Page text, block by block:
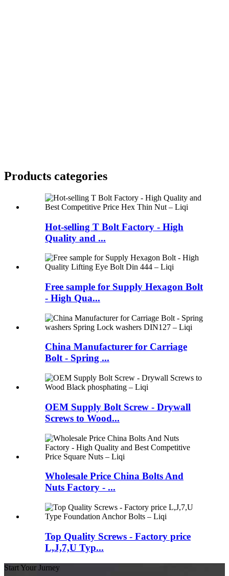
Products categories
Hot-selling T Bolt Factory - High
Quality and ...
Free sample for Supply Hexagon Bolt
- High Qua...
China Manufacturer for Carriage
Bolt - Spring ...
OEM Supply Bolt Screw - Drywall
Screws to Wood...
Wholesale Price China Bolts And
Nuts Factory - ...
Top Quality Screws - Factory price
L,J,7,U Typ...
Start Your Jurney